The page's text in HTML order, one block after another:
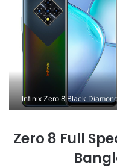
Infinix Zero 8 Black
Zero 8 Full